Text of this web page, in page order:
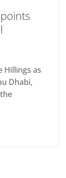
Hillings as
Dhabi,